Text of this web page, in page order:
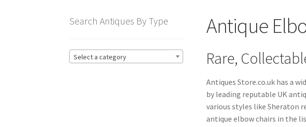
Antique
Rare,
Antiques Store.co.uk has a
by leading reputable UK
various styles like Sheraton
antique elbow chairs in the
Search Antiques By Type
Select a category